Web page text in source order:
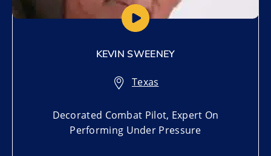
KEVIN SWEENEY
Texas
Decorated Combat Pilot, Expert On
Performing Under Pressure